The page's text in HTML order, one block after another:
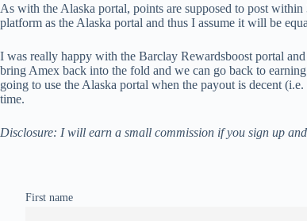
As with the Alaska portal, points are supposed to post
platform as the Alaska portal and thus I assume it will be
I was really happy with the Barclay Rewardsboost portal
bring Amex back into the fold and we can go back to
going to use the Alaska portal when the payout is decent
time.
Disclosure: I will earn a small commission if you sign up
First name